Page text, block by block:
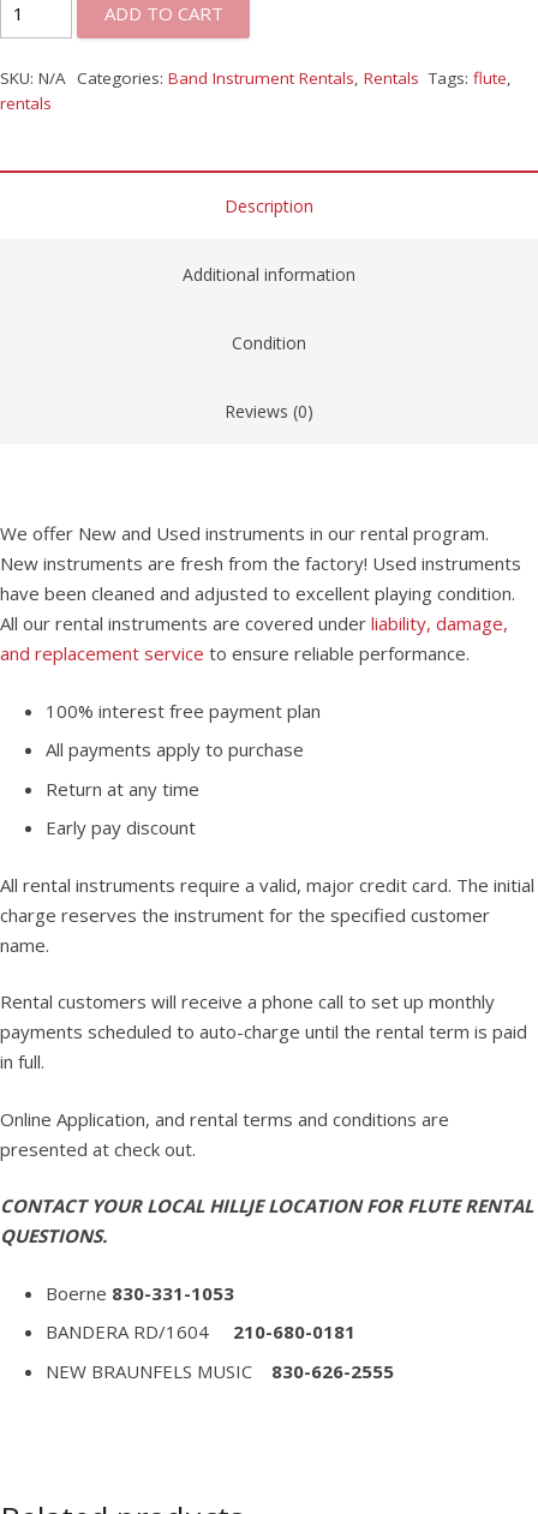
ADD TO CART
SKU: N/A Categories: Band Instrument Rentals Rentals Tags: flute
rentals
Description
Additional information
Condition
Reviews (0)
We offer New and Used instruments in our rental program.
New instruments are fresh from the factory! Used instruments
have been cleaned and adjusted to excellent playing condition.
All our rental instruments are covered under liability, damage,
and replacement service to ensure reliable performance.
100% interest free payment plan
All payments apply to purchase
Return at any time
Early pay discount
All rental instruments require a valid, major credit card. The initial
charge reserves the instrument for the specified customer
name.
Rental customers will receive a phone call to set up monthly
payments scheduled to auto-charge until the rental term is paid
in full.
Online Application, and rental terms and conditions are
presented at check out.
CONTACT YOUR LOCAL HILLJE LOCATION FOR FLUTE RENTAL
QUESTIONS.
Boerne 830-331-1053
BANDERA RD/1604 210-680-0181
NEW BRAUNFELS MUSIC830-626-2555